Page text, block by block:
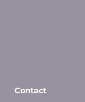
Contact